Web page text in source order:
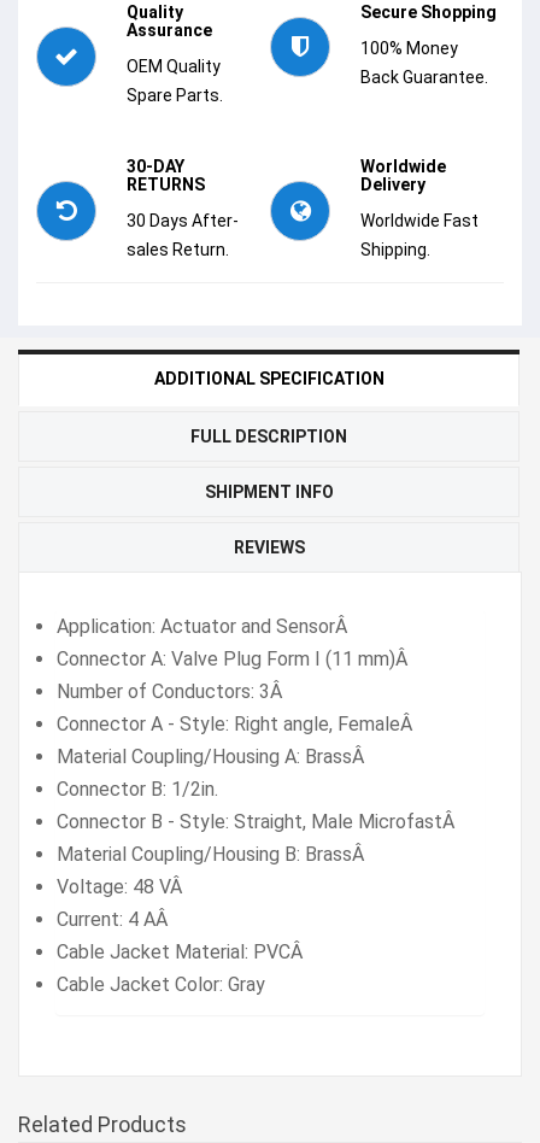
Quality
Assurance
OEM Quality
Spare Parts.
Secure Shopping
100% Money
Back Guarantee.
30-DAY
RETURNS
30 Days After-
sales Return.
Worldwide
Delivery
Worldwide Fast
Shipping.
ADDITIONAL SPECIFICATION
FULL DESCRIPTION
SHIPMENT INFO
REVIEWS
Application: Actuator and SensorÂ
Connector A: Valve Plug Form I (11 mm)Â
Number of Conductors: 3Â
Connector A - Style: Right angle, FemaleÂ
Material Coupling/Housing A: BrassÂ
Connector B: 1/2in.
Connector B - Style: Straight, Male MicrofastÂ
Material Coupling/Housing B: BrassÂ
Voltage: 48 VÂ
Current: 4 AÂ
Cable Jacket Material: PVCÂ
Cable Jacket Color: Gray
Related Products